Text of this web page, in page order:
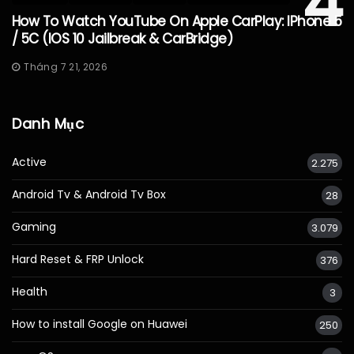
How To Watch YouTube On Apple CarPlay: IPhone 5
/ 5C (iOS 10 Jailbreak & CarBridge)
Tháng 7 21, 2026
Danh Mục
Active 2.275
Android Tv & Android Tv Box 28
Gaming 3.079
Hard Reset & FRP Unlock 376
Health 3
How to install Google on Huawei 250